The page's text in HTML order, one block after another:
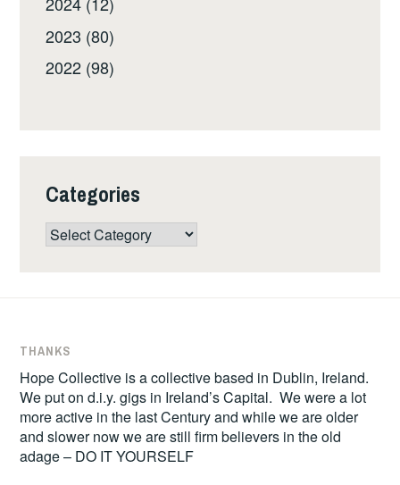
2023 (80)
2022 (98)
Categories
Categories
THANKS
Hope Collective is a collective based in Dublin, Ireland.
We put on d.i.y. gigs in Ireland’s Capital. We were a lot
more active in the last Century and while we are older
and slower now we are still firm believers in the old
adage – DO IT YOURSELF